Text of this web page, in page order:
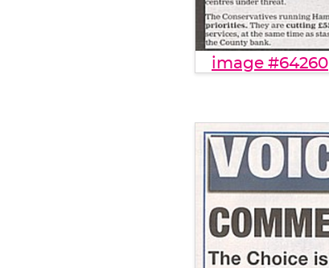
image #64260